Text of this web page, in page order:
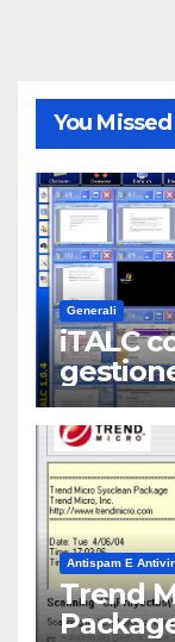
You Missed
Generali
iTALC
Antispam E
Trend